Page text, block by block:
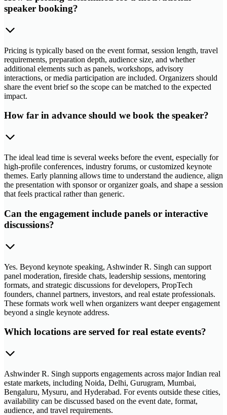
speaker booking?
Pricing is typically based on the event format, session length, travel
requirements, preparation depth, audience size, and whether
additional elements such as panels, workshops, advisory
interactions, or media participation are included. Organizers should
share the event brief so the scope can be matched to the expected
impact.
How far in advance should we book the speaker?
The ideal lead time is several weeks before the event, especially for
high-profile conferences, industry forums, or customized keynote
themes. Early planning allows time to understand the audience, align
the presentation with sponsor or organizer goals, and shape a session
that feels practical rather than generic.
Can the engagement include panels or interactive
discussions?
Yes. Beyond keynote speaking, Ashwinder R. Singh can support
panel moderation, fireside chats, leadership sessions, mentoring
formats, and strategic discussions for developers, PropTech
founders, channel partners, investors, and real estate professionals.
These formats work well when organizers want deeper engagement
beyond a single keynote address.
Which locations are served for real estate events?
Ashwinder R. Singh supports engagements across major Indian real
estate markets, including Noida, Delhi, Gurugram, Mumbai,
Bengaluru, Mysuru, and Hyderabad. For events outside these cities,
availability can be discussed based on the event date, format,
audience, and travel requirements.